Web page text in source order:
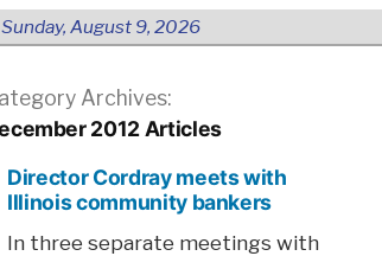
Sunday, August 9, 2026
Archives:
2012 Articles
Director Cordray meets with
Illinois community bankers
In three separate meetings with